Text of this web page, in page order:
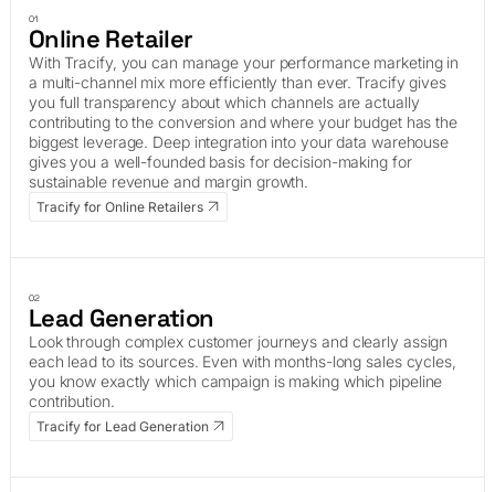
01
Online Retailer
With Tracify, you can manage your performance marketing in
a multi-channel mix more efficiently than ever. Tracify gives
you full transparency about which channels are actually
contributing to the conversion and where your budget has the
biggest leverage. Deep integration into your data warehouse
gives you a well-founded basis for decision-making for
sustainable revenue and margin growth.
Tracify for Online Retailers
02
Lead Generation
Look through complex customer journeys and clearly assign
each lead to its sources. Even with months-long sales cycles,
you know exactly which campaign is making which pipeline
contribution.
Tracify for Lead Generation